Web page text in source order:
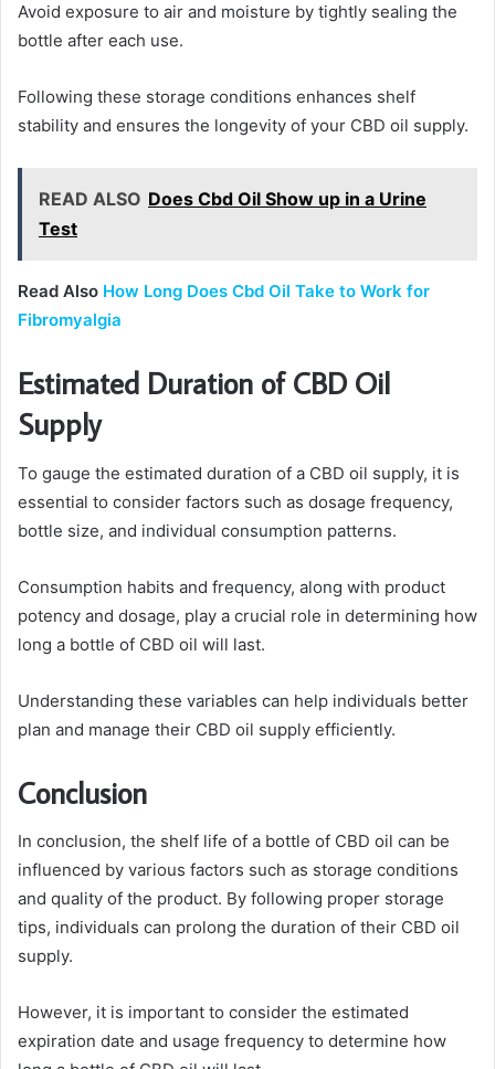
Avoid exposure to air and moisture by tightly sealing the
bottle after each use.
Following these storage conditions enhances shelf
stability and ensures the longevity of your CBD oil supply.
READ ALSO Does Cbd Oil Show up in a Urine
Test
Read Also How Long Does Cbd Oil Take to Work for
Fibromyalgia
Estimated Duration of CBD Oil
Supply
To gauge the estimated duration of a CBD oil supply, it is
essential to consider factors such as dosage frequency,
bottle size, and individual consumption patterns.
Consumption habits and frequency, along with product
potency and dosage, play a crucial role in determining how
long a bottle of CBD oil will last.
Understanding these variables can help individuals better
plan and manage their CBD oil supply efficiently.
Conclusion
In conclusion, the shelf life of a bottle of CBD oil can be
influenced by various factors such as storage conditions
and quality of the product. By following proper storage
tips, individuals can prolong the duration of their CBD oil
supply.
However, it is important to consider the estimated
expiration date and usage frequency to determine how